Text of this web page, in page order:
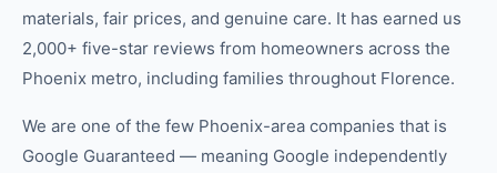
materials, fair prices, and genuine care. It has earned us
2,000+ five-star reviews from homeowners across the
Phoenix metro, including families throughout Florence.
We are one of the few Phoenix-area companies that is
Google Guaranteed — meaning Google independently